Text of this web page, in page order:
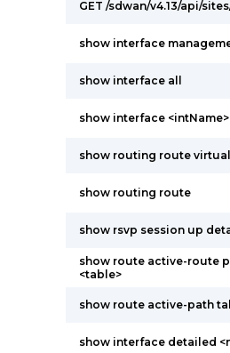
GET /sdwan/v4.13/api/
show interface
show interface all
show interface <intName>
show routing route
show routing route
show rsvp session up
show route active-route
<table>
show route active-path
show interface detailed